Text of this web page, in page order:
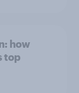
how
top